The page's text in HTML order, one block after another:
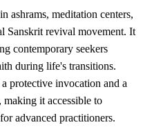
ashrams, meditation centers,
Sanskrit revival movement. It
contemporary seekers
during life's transitions.
protective invocation and a
it accessible to
advanced practitioners.